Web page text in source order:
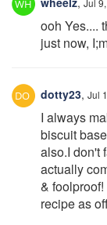
ooh Yes....
just now,
dotty23, Jul
I always
biscuit
also.I don't
actually
&
recipe as